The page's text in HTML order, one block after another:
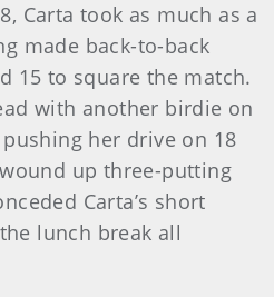
Carta took as much as a
made back-to-back
15 to square the match.
with another birdie on
her drive on 18
up three-putting
Carta’s short
lunch break all